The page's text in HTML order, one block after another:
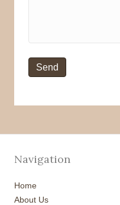
Navigation
Home
About Us